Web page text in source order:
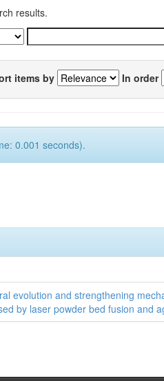
results.
items by In order
0.001 seconds).
evolution and strengthening
by laser powder bed fusion and